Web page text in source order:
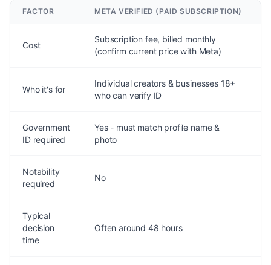
FACTOR META VERIFIED (PAID SUBSCRIPTION)
Cost
Subscription fee, billed monthly
(confirm current price with Meta)
Who it's for
Individual creators & businesses 18+
who can verify ID
Government
ID required
Yes - must match profile name &
photo
Notability
required
No
Typical
decision
time
Often around 48 hours